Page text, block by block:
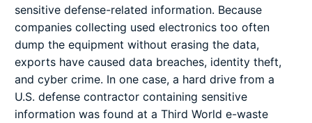
sensitive defense-related information. Because
companies collecting used electronics too often
dump the equipment without erasing the data,
exports have caused data breaches, identity theft,
and cyber crime. In one case, a hard drive from a
U.S. defense contractor containing sensitive
information was found at a Third World e-waste